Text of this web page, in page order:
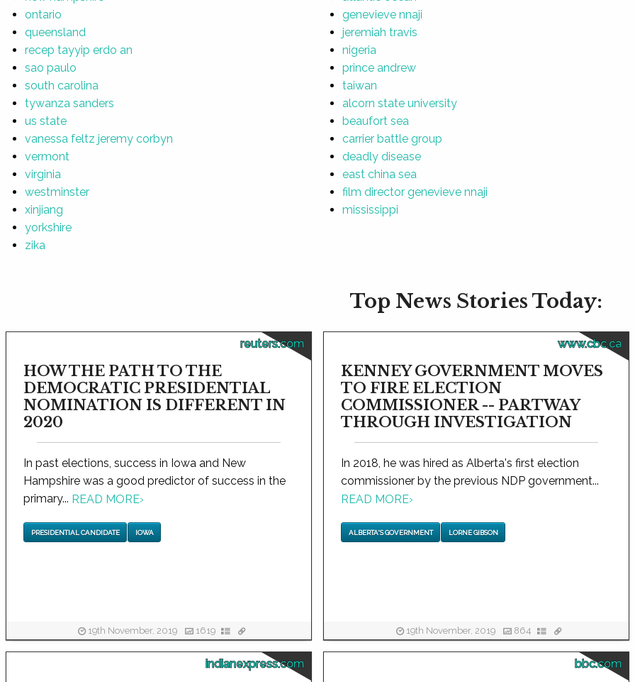
ontario
queensland
recep tayyip erdo an
sao paulo
south carolina
tywanza sanders
us state
vanessa feltz jeremy corbyn
vermont
virginia
westminster
xinjiang
yorkshire
zika
genevieve nnaji
jeremiah travis
nigeria
prince andrew
taiwan
alcorn state university
beaufort sea
carrier battle group
deadly disease
east china sea
film director genevieve nnaji
mississippi
Top News Stories Today:
reuters.com
HOW THE PATH TO THE
DEMOCRATIC PRESIDENTIAL
NOMINATION IS DIFFERENT IN
2020
In past elections, success in Iowa and New
Hampshire was a good predictor of success in the
primary... READ MORE›
PRESIDENTIAL CANDIDATE IOWA
19th November, 2019 1619
www.cbc.ca
KENNEY GOVERNMENT MOVES
TO FIRE ELECTION
COMMISSIONER -- PARTWAY
THROUGH INVESTIGATION
In 2018, he was hired as Alberta's first election
commissioner by the previous NDP government...
READ MORE›
ALBERTA'S GOVERNMENT LORNE GIBSON
19th November, 2019 864
indianexpress.com bbc.com